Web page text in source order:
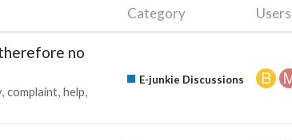
Category Users
no
complaint help
E-junkie Discussions